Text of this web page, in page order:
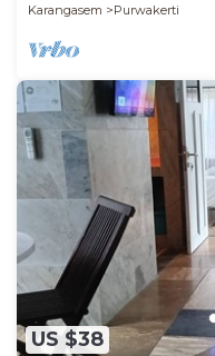
Karangasem
Purwakerti
US $38